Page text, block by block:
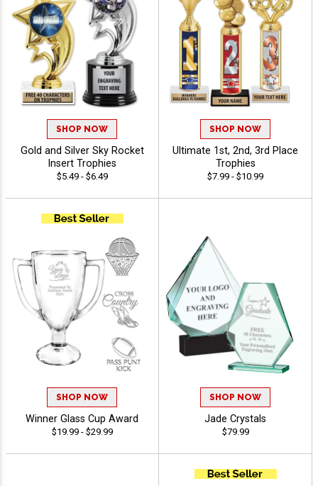
SHOP NOW
Gold and Silver Sky Rocket
Insert Trophies
$5.49 - $6.49
SHOP NOW
Ultimate 1st, 2nd, 3rd Place
Trophies
$7.99 - $10.99
SHOP NOW
Winner Glass Cup Award
$19.99 - $29.99
SHOP NOW
Jade Crystals
$79.99